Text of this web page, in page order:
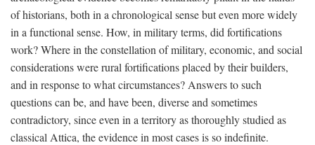
of historians, both in a chronological sense but even more widely
in a functional sense. How, in military terms, did fortifications
work? Where in the constellation of military, economic, and social
considerations were rural fortifications placed by their builders,
and in response to what circumstances? Answers to such
questions can be, and have been, diverse and sometimes
contradictory, since even in a territory as thoroughly studied as
classical Attica, the evidence in most cases is so indefinite.